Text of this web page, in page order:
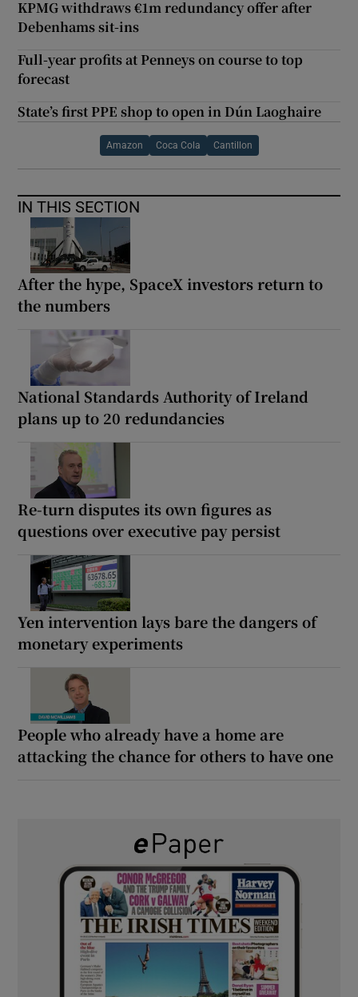
KPMG withdraws €1m redundancy offer after
Debenhams sit-ins
Full-year profits at Penneys on course to top
forecast
State’s first PPE shop to open in Dún Laoghaire
Amazon Coca Cola Cantillon
IN THIS SECTION
After the hype, SpaceX investors return to
the numbers
National Standards Authority of Ireland
plans up to 20 redundancies
Re-turn disputes its own figures as
questions over executive pay persist
Yen intervention lays bare the dangers of
monetary experiments
People who already have a home are
attacking the chance for others to have one